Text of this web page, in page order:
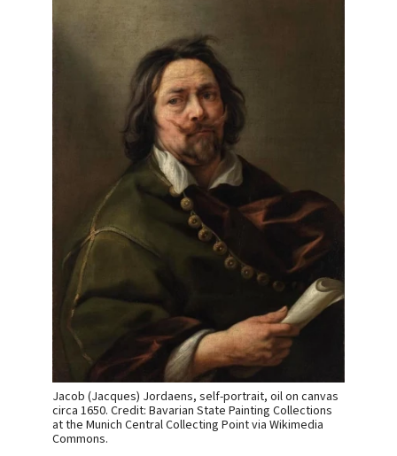
Jacob (Jacques) Jordaens, self-portrait, oil on canvas
circa 1650. Credit: Bavarian State Painting Collections
at the Munich Central Collecting Point via Wikimedia
Commons.